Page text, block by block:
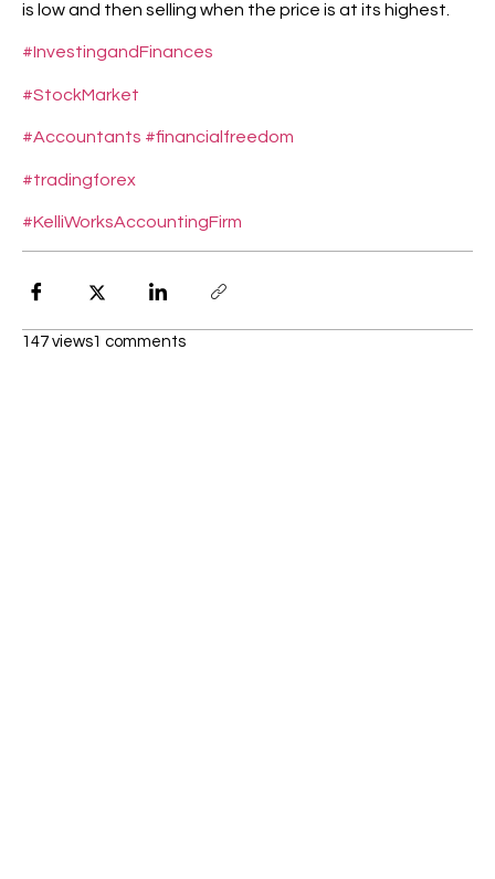
is low and then selling when the price is at its highest.
#InvestingandFinances
#StockMarket
#Accountants #financialfreedom
#tradingforex
#KelliWorksAccountingFirm
147 views1 comments